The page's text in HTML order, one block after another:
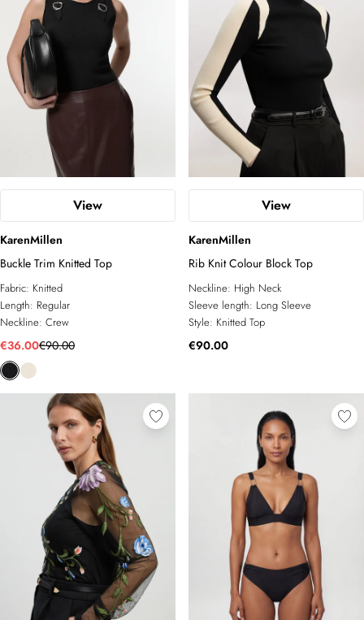
View
KarenMillen
Buckle Trim Knitted Top
Fabric: Knitted
Length: Regular
Neckline: Crew
€36.00€90.00
View
KarenMillen
Rib Knit Colour Block Top
Neckline: High Neck
Sleeve length: Long Sleeve
Style: Knitted Top
€90.00